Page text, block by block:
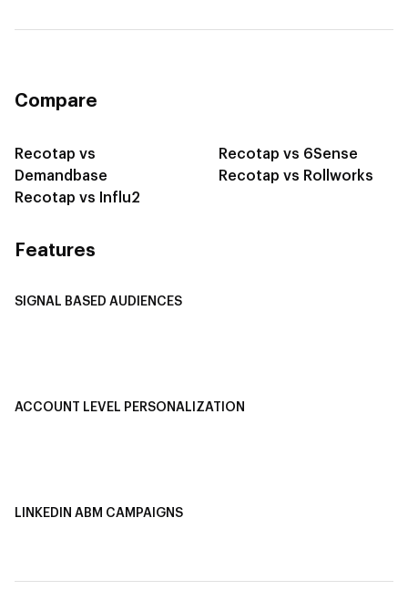
Compare
Recotap vs
Demandbase
Recotap vs Influ2
Recotap vs 6Sense
Recotap vs Rollworks
Features
SIGNAL BASED AUDIENCES
ACCOUNT LEVEL PERSONALIZATION
LINKEDIN ABM CAMPAIGNS